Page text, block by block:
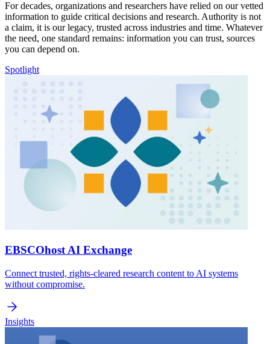
For decades, organizations and researchers have relied on our vetted
information to guide critical decisions and research. Authority is not
a claim, it is our legacy, trusted across industries and time. Whatever
the need, one standard remains: information you can trust, sources
you can depend on.
Spotlight
EBSCOhost AI Exchange
Connect trusted, rights-cleared research content to AI systems
without compromise.
Insights